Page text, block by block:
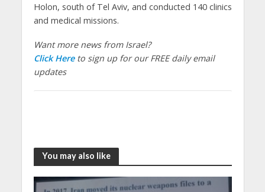
Holon, south of Tel Aviv, and conducted 140 clinics
and medical missions.
Want more news from Israel?
Click Hereto sign up for our FREE daily email
updates
You may also like